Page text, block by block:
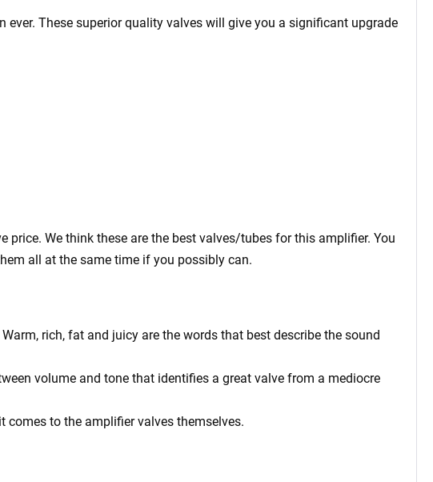
These superior quality valves will give you a significant upgrade
We think these are the best valves/tubes for this amplifier. You
all at the same time if you possibly can.
rich, fat and juicy are the words that best describe the sound
volume and tone that identifies a great valve from a mediocre
to the amplifier valves themselves.